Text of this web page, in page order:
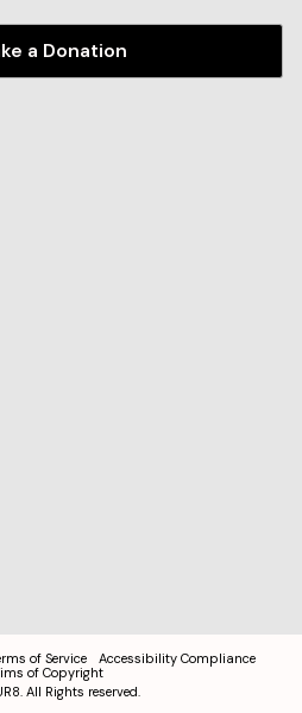
a Donation
of Service
Accessibility Compliance
of Copyright
All Rights reserved.